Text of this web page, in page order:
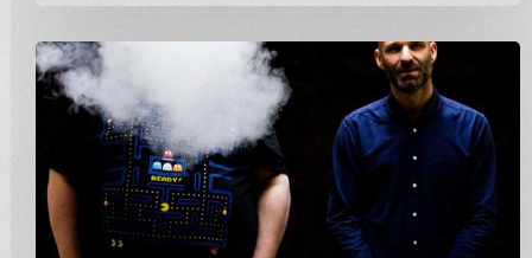
Greetings
From
Carnivalism:
Nextmen,
Carnivalism